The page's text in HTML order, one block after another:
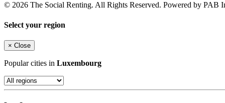
© 2026 The Social Renting. All Rights Reserved. Powered by PAB
Select your region
× Close
Popular cities in Luxembourg